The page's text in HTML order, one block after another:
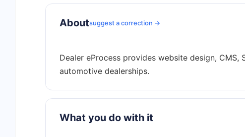
Aboutsuggest a correction →
Dealer eProcess provides website design,
What you do with it